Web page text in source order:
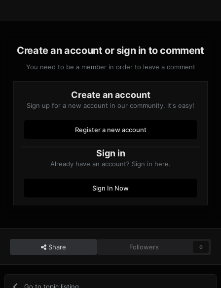
Create an account or sign in to comment
You need to be a member in order to leave a comment
Create an account
Sign up for a new account in our community. It's easy!
Register a new account
Sign in
Already have an account? Sign in here.
Sign In Now
Share Followers 0
Go to topic listing